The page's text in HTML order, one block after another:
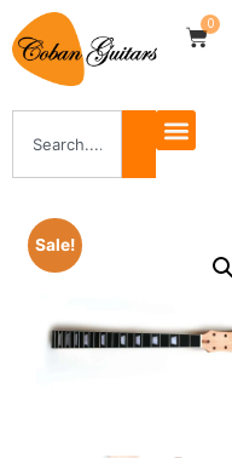
0
Sale!